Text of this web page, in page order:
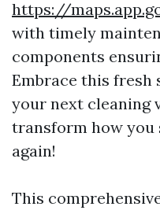
https://
with timely
components
Embrace this fresh
your next
transform how you
again!
This